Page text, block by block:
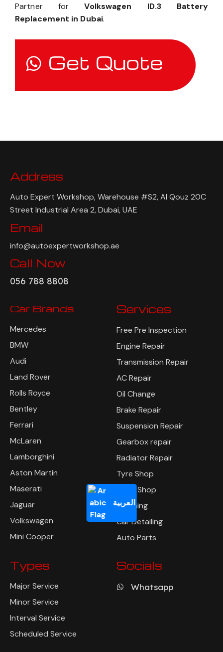
العربية
Partner forVolkswagen ID.3 Battery
Replacement in Dubai.
Get Quote
Address
Auto Expert Workshop, Warehouse #S2, Al Qouz 20C
Street Industrial Area 2, Dubai, UAE
Email
info@autoexpertworkshop.ae
Call Now
056 788 8808
Car Brands
Mercedes
BMW
Audi
Land Rover
Rolls Royce
Bentley
Ferrari
McLaren
Lamborghini
Aston Martin
Maserati
Jaguar
Volkswagen
Mini Cooper
Services
Free Pre Inspection
Engine Repair
Transmission Repair
AC Repair
Oil Change
Brake Repair
Suspension Repair
Gearbox repair
Radiator Repair
Tyre Shop
Body Shop
Polishing
Car Detailing
Auto Parts
Types
Major Service
Minor Service
Interval Service
Scheduled Service
Socials
Whatsapp